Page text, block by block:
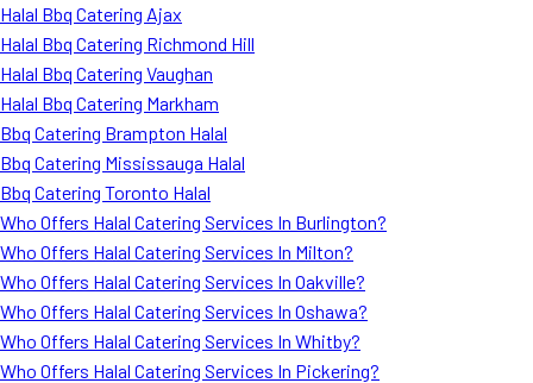
Halal Bbq Catering Ajax
Halal Bbq Catering Richmond Hill
Halal Bbq Catering Vaughan
Halal Bbq Catering Markham
Bbq Catering Brampton Halal
Bbq Catering Mississauga Halal
Bbq Catering Toronto Halal
Who Offers Halal Catering Services In Burlington?
Who Offers Halal Catering Services In Milton?
Who Offers Halal Catering Services In Oakville?
Who Offers Halal Catering Services In Oshawa?
Who Offers Halal Catering Services In Whitby?
Who Offers Halal Catering Services In Pickering?